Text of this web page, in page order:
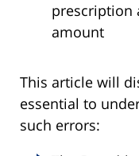
prescription
amount
This article will
essential to
such errors: